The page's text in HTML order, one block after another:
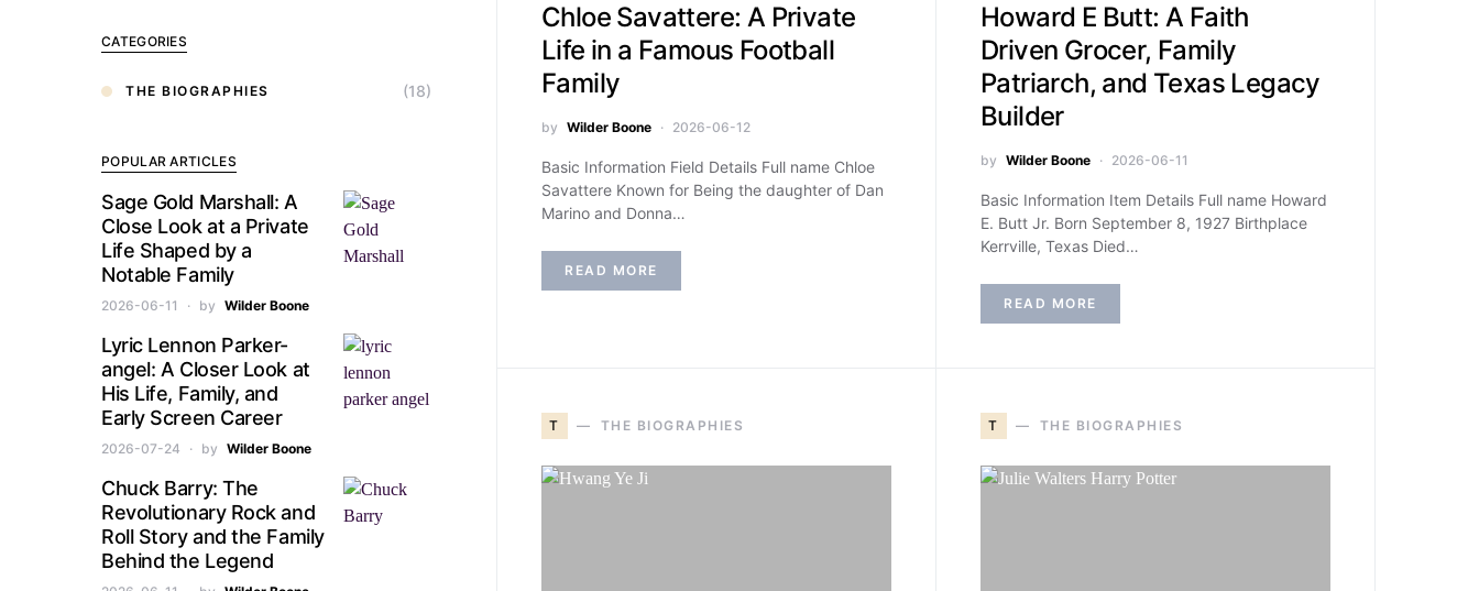
Chloe Savattere: A Private
Life in a Famous Football
Family
by Wilder Boone 2026-06-12
Basic Information Field Details Full name Chloe
Savattere Known for Being the daughter of Dan
Marino and Donna…
READ MORE
Howard E Butt: A Faith
Driven Grocer, Family
Patriarch, and Texas Legacy
Builder
by Wilder Boone 2026-06-11
Basic Information Item Details Full name Howard
E. Butt Jr. Born September 8, 1927 Birthplace
Kerrville, Texas Died…
READ MORE
T THE BIOGRAPHIES T THE BIOGRAPHIES
CATEGORIES
THE BIOGRAPHIES (18)
POPULAR ARTICLES
Sage Gold Marshall: A
Close Look at a Private
Life Shaped by a
Notable Family
2026-06-11 by Wilder Boone
Lyric Lennon Parker-
angel: A Closer Look at
His Life, Family, and
Early Screen Career
2026-07-24 by Wilder Boone
Chuck Barry: The
Revolutionary Rock and
Roll Story and the Family
Behind the Legend